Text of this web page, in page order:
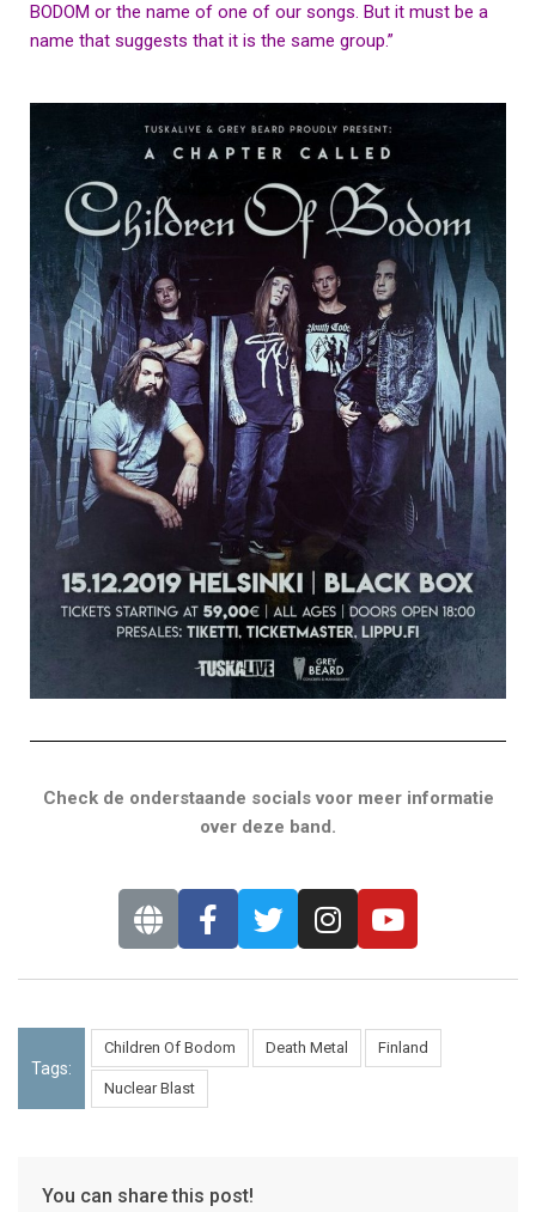
BODOM or the name of one of our songs. But it must be a
name that suggests that it is the same group.”
Check de onderstaande socials voor meer informatie
over deze band.
Tags:
Children Of Bodom Death Metal Finland
Nuclear Blast
You can share this post!